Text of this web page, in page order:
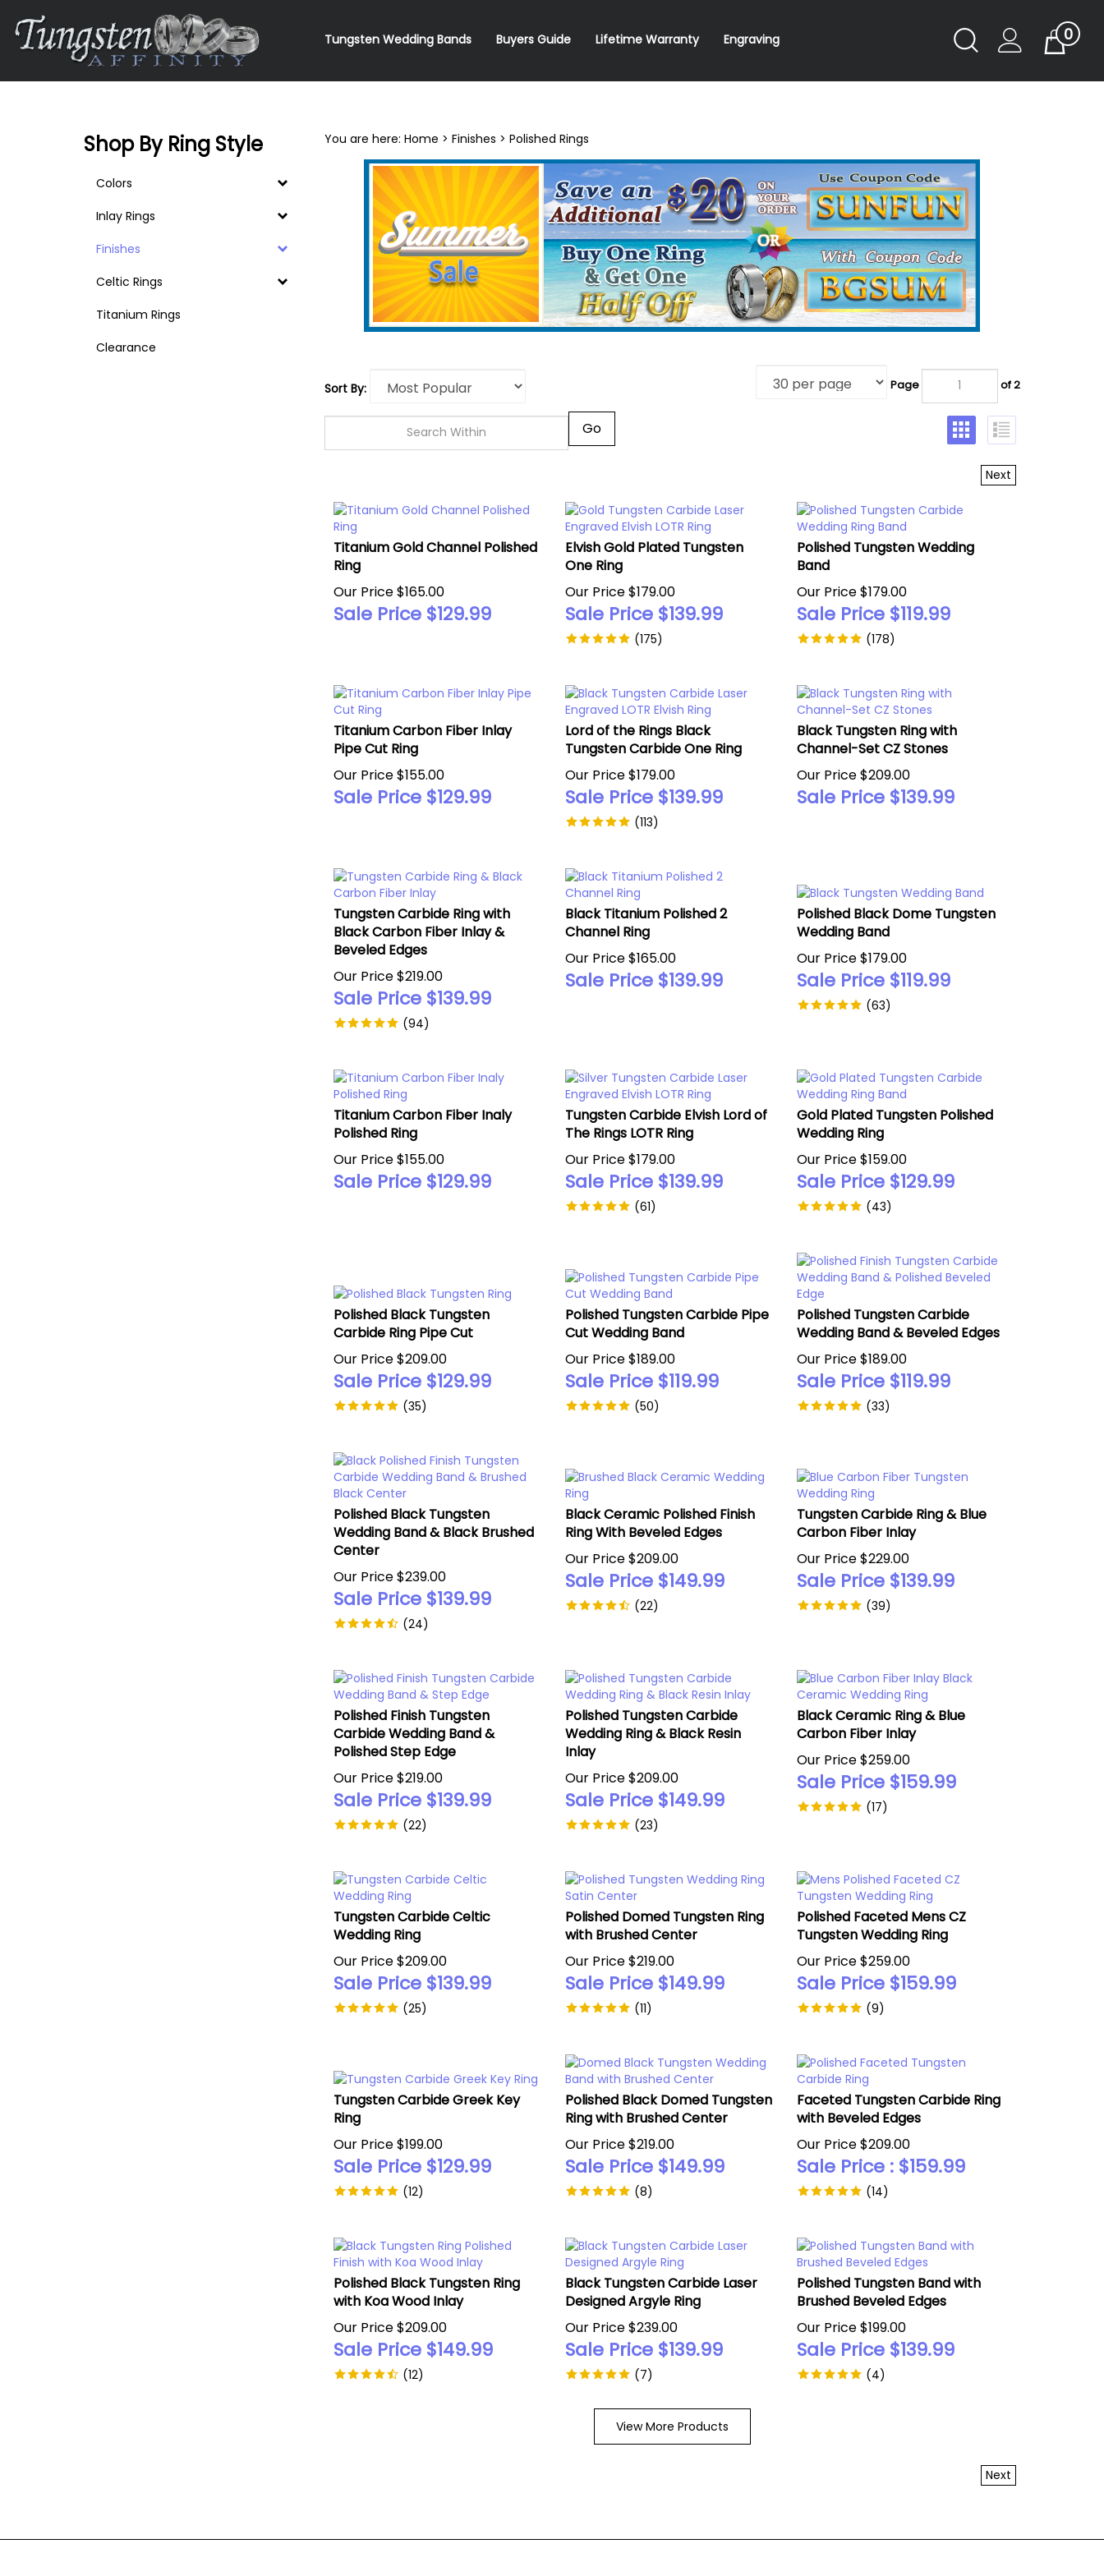
content
Toggle
Search
Cart0
Tungsten Wedding Bands Buyers Guide Lifetime Warranty Engraving
Shop By Ring Style
Colors
Inlay Rings
Finishes
Celtic Rings
Titanium Rings
Clearance
You are here: Home > Finishes > Polished Rings
Sort By: Page of 2
Next
Titanium Gold Channel Polished
Ring
Our Price $165.00
Sale Price $129.99
Elvish Gold Plated Tungsten
One Ring
Our Price $179.00
Sale Price $139.99
(175)
Polished Tungsten Wedding
Band
Our Price $179.00
Sale Price $119.99
(178)
Titanium Carbon Fiber Inlay
Pipe Cut Ring
Our Price $155.00
Sale Price $129.99
Lord of the Rings Black
Tungsten Carbide One Ring
Our Price $179.00
Sale Price $139.99
(113)
Black Tungsten Ring with
Channel-Set CZ Stones
Our Price $209.00
Sale Price $139.99
Tungsten Carbide Ring with
Black Carbon Fiber Inlay &
Beveled Edges
Our Price $219.00
Sale Price $139.99
(94)
Black Titanium Polished 2
Channel Ring
Our Price $165.00
Sale Price $139.99
Polished Black Dome Tungsten
Wedding Band
Our Price $179.00
Sale Price $119.99
(63)
Titanium Carbon Fiber Inaly
Polished Ring
Our Price $155.00
Sale Price $129.99
Tungsten Carbide Elvish Lord of
The Rings LOTR Ring
Our Price $179.00
Sale Price $139.99
(61)
Gold Plated Tungsten Polished
Wedding Ring
Our Price $159.00
Sale Price $129.99
( 43)
Polished Black Tungsten
Carbide Ring Pipe Cut
Our Price $209.00
Sale Price $129.99
(35)
Polished Tungsten Carbide Pipe
Cut Wedding Band
Our Price $189.00
Sale Price $119.99
(50)
Polished Tungsten Carbide
Wedding Band & Beveled Edges
Our Price $189.00
Sale Price $119.99
(33)
Polished Black Tungsten
Wedding Band & Black Brushed
Center
Our Price $239.00
Sale Price $139.99
(24)
Black Ceramic Polished Finish
Ring With Beveled Edges
Our Price $209.00
Sale Price $149.99
(22)
Tungsten Carbide Ring & Blue
Carbon Fiber Inlay
Our Price $229.00
Sale Price $139.99
(39)
Polished Finish Tungsten
Carbide Wedding Band &
Polished Step Edge
Our Price $219.00
Sale Price $139.99
(22)
Polished Tungsten Carbide
Wedding Ring & Black Resin
Inlay
Our Price $209.00
Sale Price $149.99
(23)
Black Ceramic Ring & Blue
Carbon Fiber Inlay
Our Price $259.00
Sale Price $159.99
(17)
Tungsten Carbide Celtic
Wedding Ring
Our Price $209.00
Sale Price $139.99
(25)
Polished Domed Tungsten Ring
with Brushed Center
Our Price $219.00
Sale Price $149.99
(11)
Polished Faceted Mens CZ
Tungsten Wedding Ring
Our Price $259.00
Sale Price $159.99
(9)
Tungsten Carbide Greek Key
Ring
Our Price $199.00
Sale Price $129.99
(12)
Polished Black Domed Tungsten
Ring with Brushed Center
Our Price $219.00
Sale Price $149.99
(8)
Faceted Tungsten Carbide Ring
with Beveled Edges
Our Price $209.00
Sale Price : $159.99
(14)
Polished Black Tungsten Ring
with Koa Wood Inlay
Our Price $209.00
Sale Price $149.99
(12)
Black Tungsten Carbide Laser
Designed Argyle Ring
Our Price $239.00
Sale Price $139.99
(7)
Polished Tungsten Band with
Brushed Beveled Edges
Our Price $199.00
Sale Price $139.99
( 4)
View More Products
Next